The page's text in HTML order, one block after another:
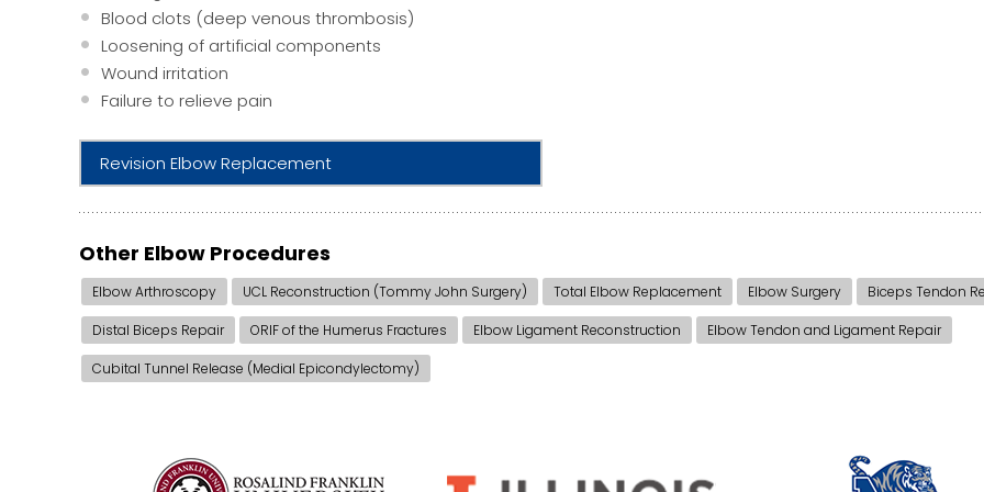
Blood clots (deep venous thrombosis)
Loosening of artificial components
Wound irritation
Failure to relieve pain
Revision Elbow Replacement
Other Elbow Procedures
Elbow Arthroscopy UCL Reconstruction (Tommy John Surgery) Total Elbow Replacement Elbow Surgery Biceps Tendon
Distal Biceps Repair ORIF of the Humerus Fractures Elbow Ligament Reconstruction Elbow Tendon and Ligament Repair
Cubital Tunnel Release (Medial Epicondylectomy)